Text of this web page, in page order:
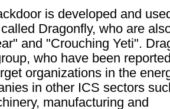
is developed and
Dragonfly, who are
and "Crouching Yeti".
who have been
organizations in the
in other ICS sectors
manufacturing and